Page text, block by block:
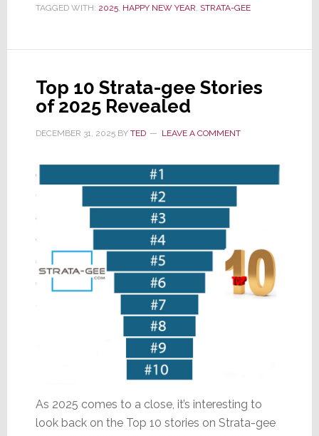
Wishes
A
New
Year,
Welcome
TAGGED WITH: 2025, HAPPY NEW YEAR, STRATA-GEE
Top 10 Strata-gee Stories
of 2025 Revealed
DECEMBER 31, 2025BY TED LEAVE A COMMENT
As 2025 comes to a close, it’s interesting to
look back on the Top 10 stories on Strata-gee